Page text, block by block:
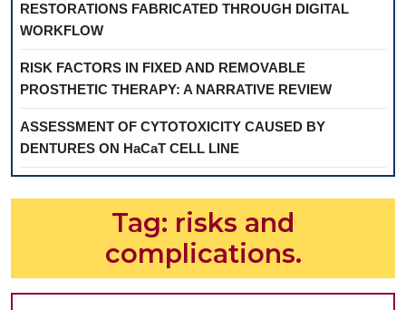
RESTORATIONS FABRICATED THROUGH DIGITAL
WORKFLOW
RISK FACTORS IN FIXED AND REMOVABLE
PROSTHETIC THERAPY: A NARRATIVE REVIEW
ASSESSMENT OF CYTOTOXICITY CAUSED BY
DENTURES ON HaCaT CELL LINE
Tag: risks and
complications.